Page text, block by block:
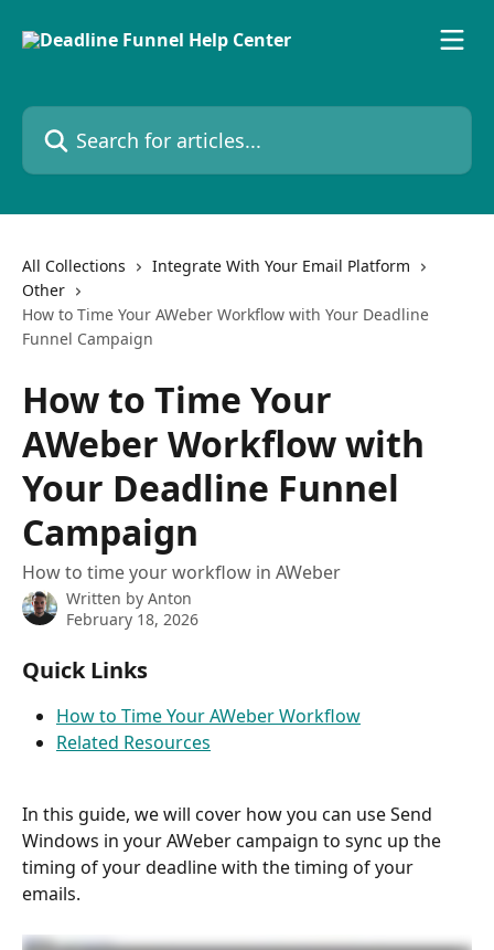
Search for articles...
All Collections
Integrate With Your Email Platform
Other
How to Time Your AWeber Workflow with Your Deadline
Funnel Campaign
How to Time Your
AWeber Workflow with
Your Deadline Funnel
Campaign
How to time your workflow in AWeber
Written by Anton
February 18, 2026
Quick Links
How to Time Your AWeber Workflow
Related Resources
In this guide, we will cover how you can use Send
Windows in your AWeber campaign to sync up the
timing of your deadline with the timing of your
emails.